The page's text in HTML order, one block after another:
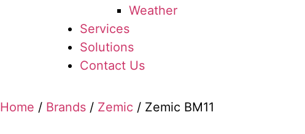
Weather
Services
Solutions
Contact Us
Home / Brands / Zemic / Zemic BM11